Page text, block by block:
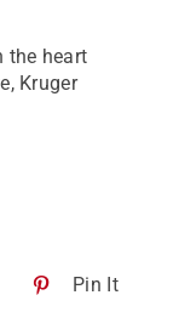
the heart
Kruger
Pin It